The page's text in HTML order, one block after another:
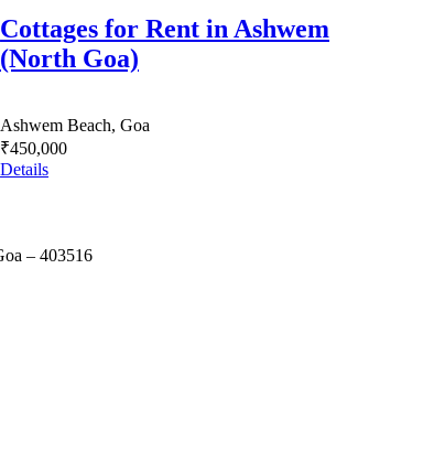
Cottages for Rent in Ashwem
(North Goa)
Ashwem Beach, Goa
₹450,000
Details
– 403516